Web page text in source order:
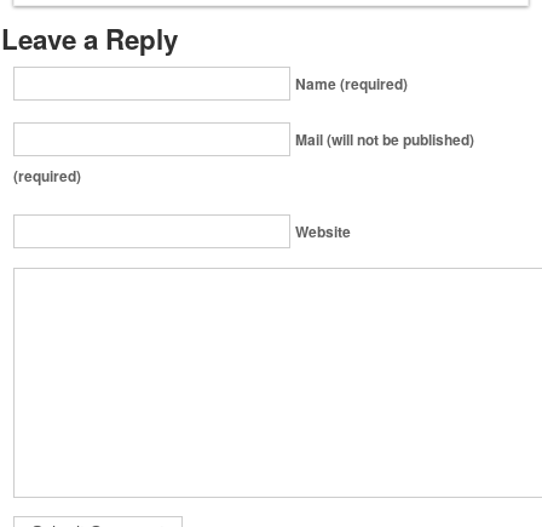
Leave a Reply
Name (required)
Mail (will not be published)
(required)
Website